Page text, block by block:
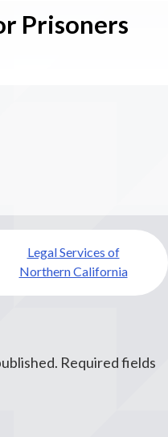
Prisoners
Legal Services of
Northern California
Required fields